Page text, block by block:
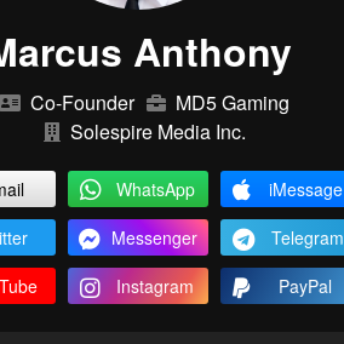
Anthony
Co-Founder
MD5 Gaming
Solespire Media Inc.
WhatsApp
iMessage
Messenger
Telegram
Instagram PayPal